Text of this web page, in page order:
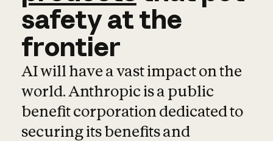
safetyatthe
frontier
AI will have a vast impact on the
world. Anthropic is a public
benefit corporation dedicated to
securing its benefits and